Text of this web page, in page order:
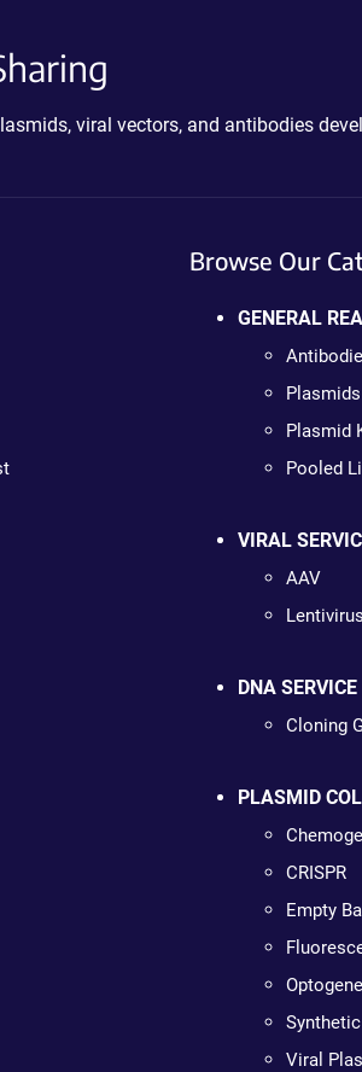
viral vectors, and antibodies
Browse Our
GENERAL
Plasmids
Plasmid
Pooled
VIRAL
AAV
Lentivirus
DNA SERVICE
Cloning
PLASMID
CRISPR
Empty
Viral